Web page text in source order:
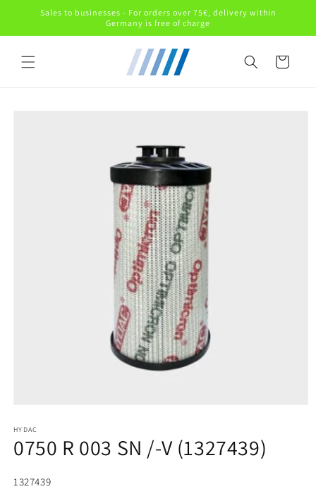
Skip toSales to businesses - For orders over 75€, delivery within
Germany is free of charge
Cart
HYDAC
0750 R 003 SN /-V (1327439)
SKU:
1327439